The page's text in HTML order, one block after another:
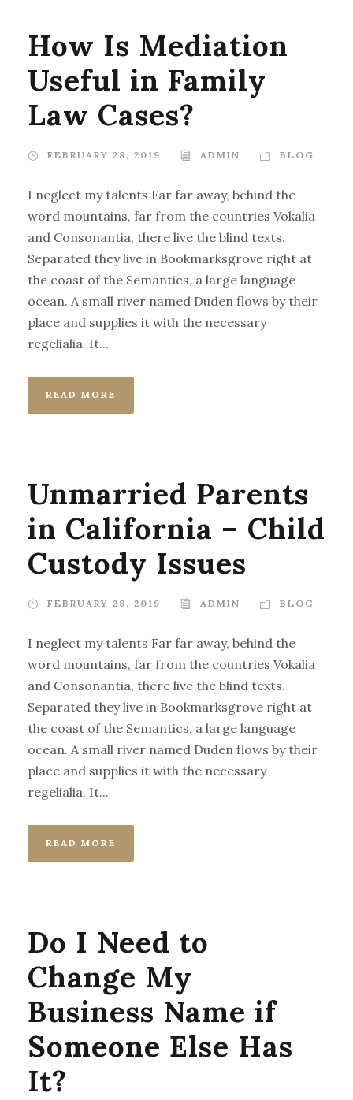
How Is Mediation
Useful in Family
Law Cases?
FEBRUARY 28, 2019 ADMIN BLOG
I neglect my talents Far far away, behind the
word mountains, far from the countries Vokalia
and Consonantia, there live the blind texts.
Separated they live in Bookmarksgrove right at
the coast of the Semantics, a large language
ocean. A small river named Duden flows by their
place and supplies it with the necessary
regelialia. It...
READ MORE
Unmarried Parents
in California – Child
Custody Issues
FEBRUARY 28, 2019 ADMIN BLOG
I neglect my talents Far far away, behind the
word mountains, far from the countries Vokalia
and Consonantia, there live the blind texts.
Separated they live in Bookmarksgrove right at
the coast of the Semantics, a large language
ocean. A small river named Duden flows by their
place and supplies it with the necessary
regelialia. It...
READ MORE
Do I Need to
Change My
Business Name if
Someone Else Has
It?